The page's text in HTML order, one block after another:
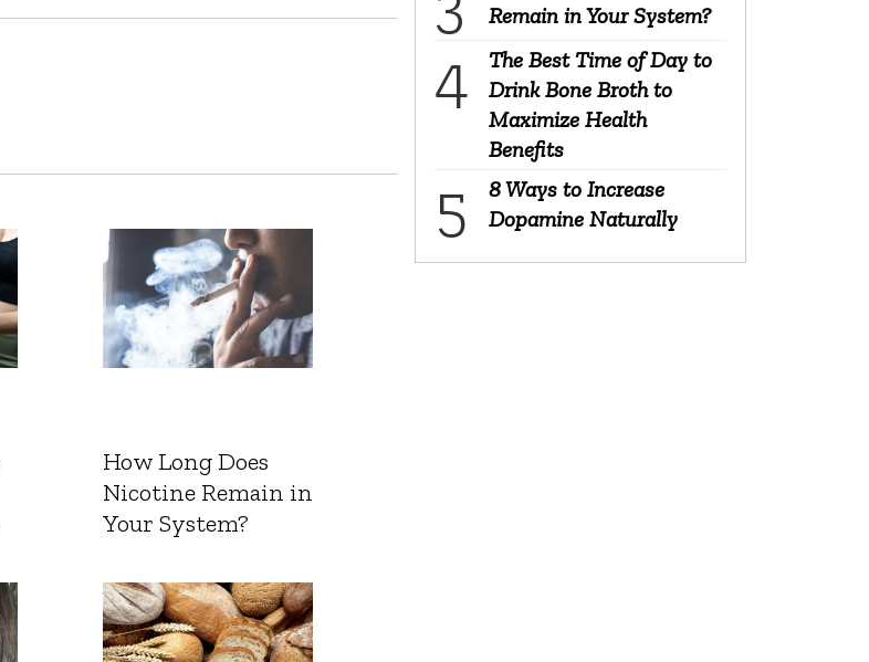
How Long Does
Nicotine Remain in
Your System?
Remain in Your System?
The Best Time of Day to
Drink Bone Broth to
Maximize Health
Benefits
8 Ways to Increase
Dopamine Naturally